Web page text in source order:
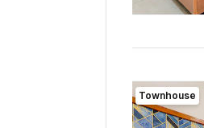
Townhouse